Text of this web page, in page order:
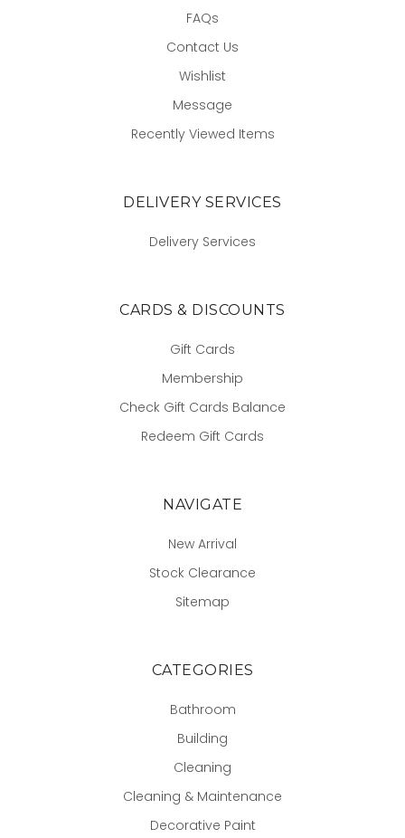
FAQs
Contact Us
Wishlist
Message
Recently Viewed Items
DELIVERY SERVICES
Delivery Services
CARDS & DISCOUNTS
Gift Cards
Membership
Check Gift Cards Balance
Redeem Gift Cards
NAVIGATE
New Arrival
Stock Clearance
Sitemap
CATEGORIES
Bathroom
Building
Cleaning
Cleaning & Maintenance
Decorative Paint